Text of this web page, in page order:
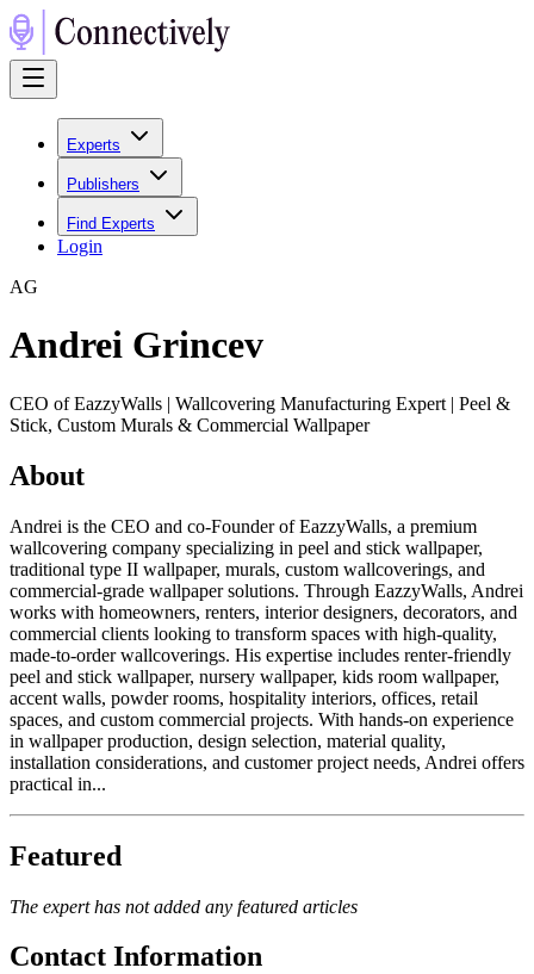
Experts
Publishers
Find Experts
Login
AG
Andrei Grincev
CEO of EazzyWalls | Wallcovering Manufacturing Expert | Peel &
Stick, Custom Murals & Commercial Wallpaper
About
Andrei is the CEO and co-Founder of EazzyWalls, a premium
wallcovering company specializing in peel and stick wallpaper,
traditional type II wallpaper, murals, custom wallcoverings, and
commercial-grade wallpaper solutions. Through EazzyWalls, Andrei
works with homeowners, renters, interior designers, decorators, and
commercial clients looking to transform spaces with high-quality,
made-to-order wallcoverings. His expertise includes renter-friendly
peel and stick wallpaper, nursery wallpaper, kids room wallpaper,
accent walls, powder rooms, hospitality interiors, offices, retail
spaces, and custom commercial projects. With hands-on experience
in wallpaper production, design selection, material quality,
installation considerations, and customer project needs, Andrei offers
practical in...
Featured
The expert has not added any featured articles
Contact Information